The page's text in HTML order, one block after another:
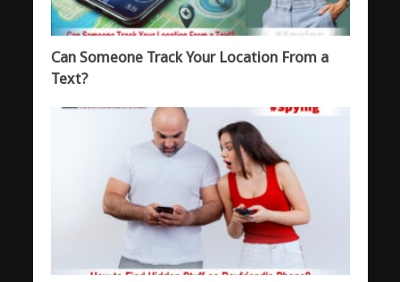
Can Someone Track Your Location From a
Text?